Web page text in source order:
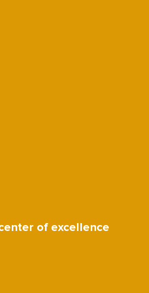
of excellence